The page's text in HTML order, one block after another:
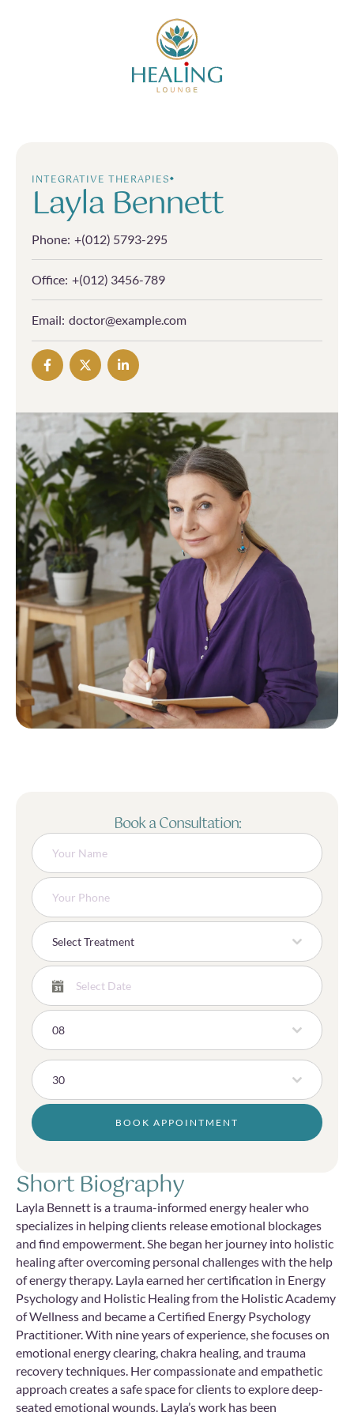
INTEGRATIVE THERAPIES
Layla Bennett
Phone: +(012) 5793-295
Office: +(012) 3456-789
Email: doctor@example.com
Book a Consultation:
Select Treatment
08
30
BOOK APPOINTMENT
Short Biography
Layla Bennett is a trauma-informed energy healer who
specializes in helping clients release emotional blockages
and find empowerment. She began her journey into holistic
healing after overcoming personal challenges with the help
of energy therapy. Layla earned her certification in Energy
Psychology and Holistic Healing from the Holistic Academy
of Wellness and became a Certified Energy Psychology
Practitioner. With nine years of experience, she focuses on
emotional energy clearing, chakra healing, and trauma
recovery techniques. Her compassionate and empathetic
approach creates a safe space for clients to explore deep-
seated emotional wounds. Layla’s work has been